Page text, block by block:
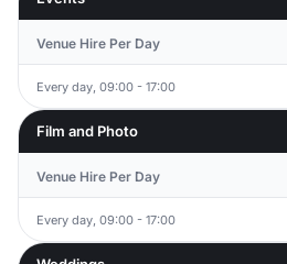
Venue Hire Per Day
Every day, 09:00 - 17:00
Film and Photo
Venue Hire Per Day
Every day, 09:00 - 17:00